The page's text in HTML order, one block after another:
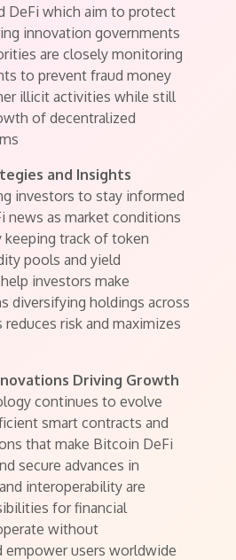
DeFi which aim to protect
innovation governments
are closely monitoring
to prevent fraud money
illicit activities while still
of decentralized
and Insights
investors to stay informed
news as market conditions
keeping track of token
pools and yield
investors make
diversifying holdings across
risk and maximizes
Driving Growth
continues to evolve
smart contracts and
that make Bitcoin DeFi
secure advances in
interoperability are
for financial
without
empower users worldwide